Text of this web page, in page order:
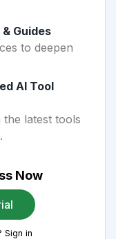
Guides
to deepen
AI Tool
the latest tools
Now
Sign in